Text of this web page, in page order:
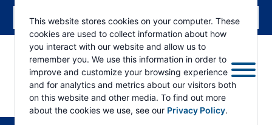
This website stores cookies on your computer. These
cookies are used to collect information about how
you interact with our website and allow us to
remember you. We use this information in order to
improve and customize your browsing experience
and for analytics and metrics about our visitors both
on this website and other media. To find out more
about the cookies we use, see our Privacy Policy.
RAMSEY